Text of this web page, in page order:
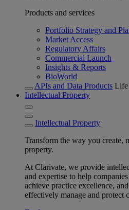
Products and services
Portfolio Strategy and
Market Access
Regulatory Affairs
Commercial Launch
Insights & Reports
BioWorld
APIs and Data Products Life
Intellectual Property
Intellectual Property
Transform the way you create,
property.
At Clarivate, we provide
and expertise to help
achieve practice excellence,
effectively manage and protect